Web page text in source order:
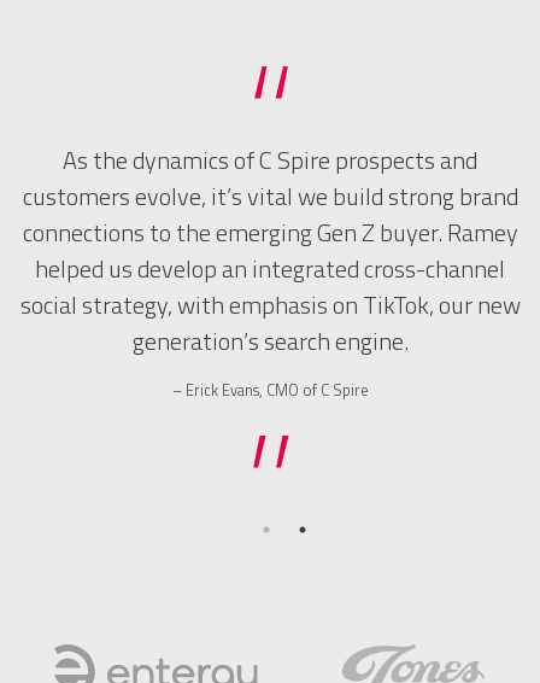
“
As the dynamics of C Spire prospects and
customers evolve, it’s vital we build strong brand
connections to the emerging Gen Z buyer. Ramey
helped us develop an integrated cross-channel
social strategy, with emphasis on TikTok, our new
generation’s search engine.
Erick Evans, CMO of C Spire
”